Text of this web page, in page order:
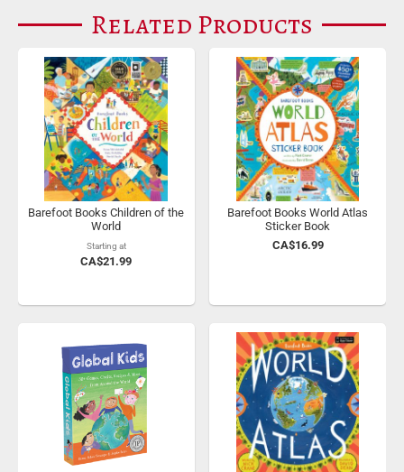
Related Products
Barefoot Books Children of the
World
Starting at
CA$21.99
Barefoot Books World Atlas
Sticker Book
CA$16.99